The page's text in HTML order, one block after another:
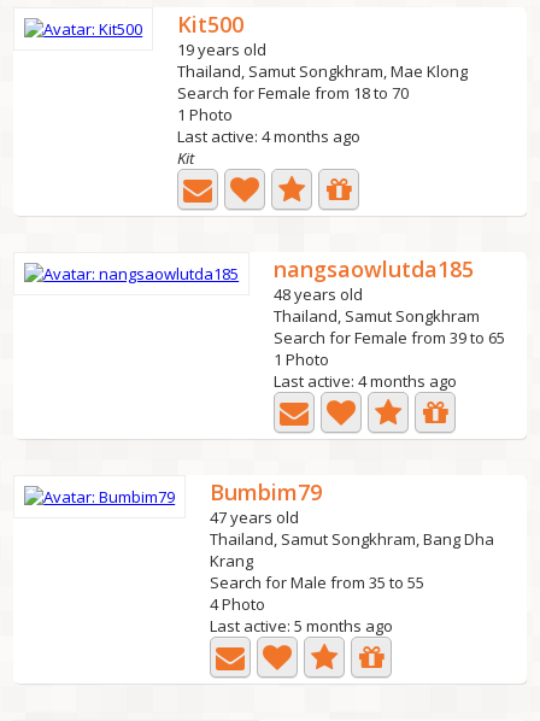
Kit500
19 years old
Thailand, Samut Songkhram, Mae Klong
Search for Female from 18 to 70
1 Photo
Last active: 4 months ago
Kit
nangsaowlutda185
48 years old
Thailand, Samut Songkhram
Search for Female from 39 to 65
1 Photo
Last active: 4 months ago
Bumbim79
47 years old
Thailand, Samut Songkhram, Bang Dha
Krang
Search for Male from 35 to 55
4 Photo
Last active: 5 months ago